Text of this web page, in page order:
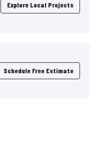
Explore Local Projects
Schedule Free Estimate